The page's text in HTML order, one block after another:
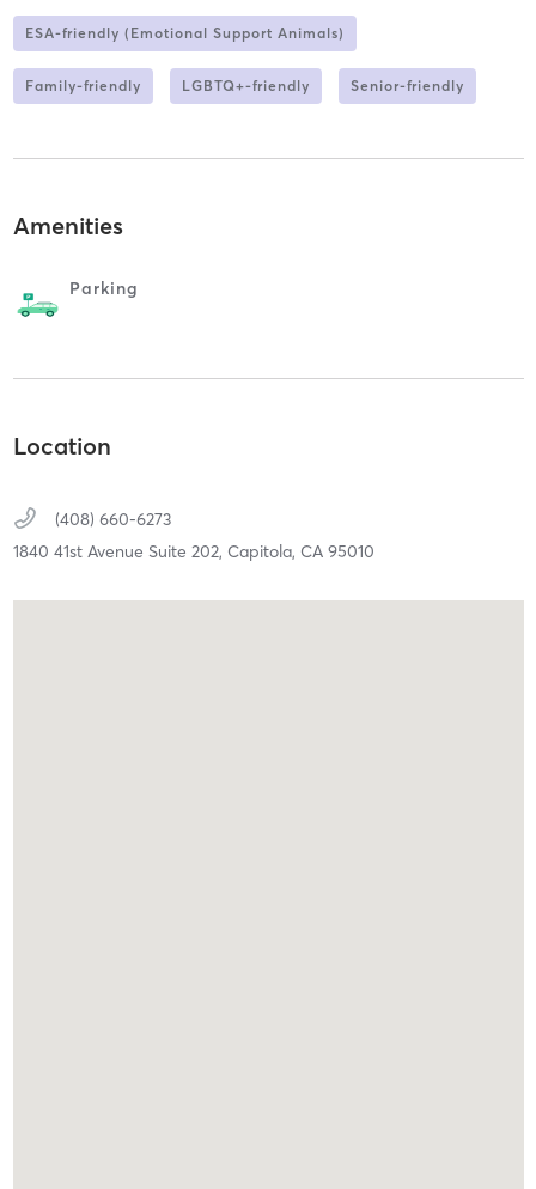
ESA-friendly (Emotional Support Animals)
Family-friendly LGBTQ+-friendly Senior-friendly
Amenities
Parking
Location
(408) 660-6273
1840 41st Avenue Suite 202, Capitola, CA 95010